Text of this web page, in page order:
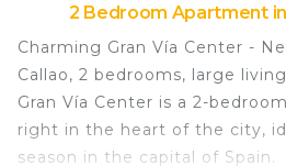
2 Bedroom Apartment
Charming Gran Vía Center -
Callao, 2 bedrooms, large
Gran Vía Center is a 2-
right in the heart of the city,
season in the capital of Spain.